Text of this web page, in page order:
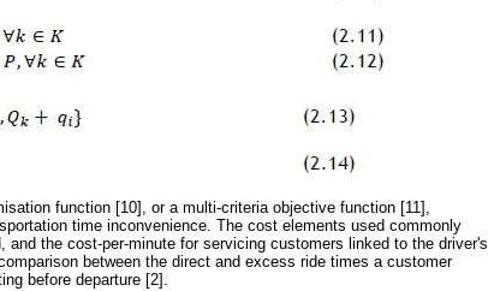
function [10], or a multi-criteria objective function [11],
time inconvenience. The cost elements used commonly
the cost-per-minute for servicing customers linked to the driver's
between the direct and excess ride times a customer
before departure [2].